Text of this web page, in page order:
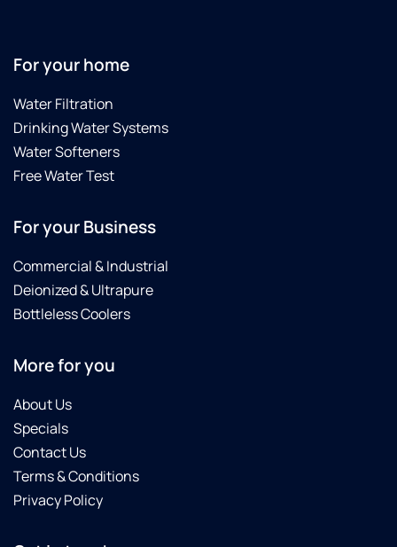
For your home
Water Filtration
Drinking Water Systems
Water Softeners
Free Water Test
For your Business
Commercial & Industrial
Deionized & Ultrapure
Bottleless Coolers
More for you
About Us
Specials
Contact Us
Terms & Conditions
Privacy Policy